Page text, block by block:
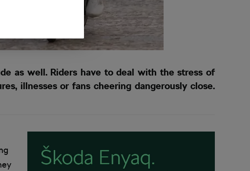
as well. Riders have to deal with the stress of
illnesses or fans cheering dangerously close.